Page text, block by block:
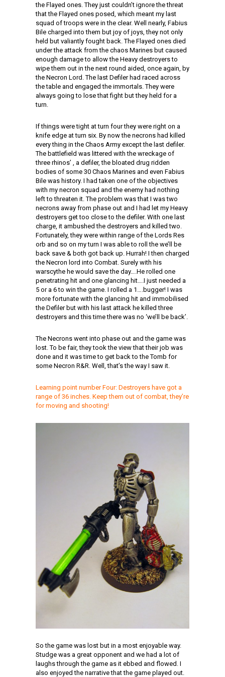
the Flayed ones. They just couldn’t ignore the threat
that the Flayed ones posed, which meant my last
squad of troops were in the clear. Well nearly, Fabius
Bile charged into them but joy of joys, they not only
held but valiantly fought back. The Flayed ones died
under the attack from the chaos Marines but caused
enough damage to allow the Heavy destroyers to
wipe them out in the next round aided, once again, by
the Necron Lord. The last Defiler had raced across
the table and engaged the immortals. They were
always going to lose that fight but they held for a
turn.
If things were tight at turn four they were right on a
knife edge at turn six. By now the necrons had killed
every thing in the Chaos Army except the last defiler.
The battlefield was littered with the wreckage of
three rhinos’ , a defiler, the bloated drug ridden
bodies of some 30 Chaos Marines and even Fabius
Bile was history. I had taken one of the objectives
with my necron squad and the enemy had nothing
left to threaten it. The problem was that I was two
necrons away from phase out and I had let my Heavy
destroyers get too close to the defiler. With one last
charge, it ambushed the destroyers and killed two.
Fortunately, they were within range of the Lords Res
orb and so on my turn I was able to roll the we’ll be
back save & both got back up. Hurrah! I then charged
the Necron lord into Combat. Surely with his
warscythe he would save the day….He rolled one
penetrating hit and one glancing hit….I just needed a
5 or a 6 to win the game. I rolled a 1….bugger! I was
more fortunate with the glancing hit and immobilised
the Defiler but with his last attack he killed three
destroyers and this time there was no ‘we’ll be back’.
The Necrons went into phase out and the game was
lost. To be fair, they took the view that their job was
done and it was time to get back to the Tomb for
some Necron R&R. Well, that’s the way I saw it.
Learning point number Four: Destroyers have got a
range of 36 inches. Keep them out of combat, they’re
for moving and shooting!
So the game was lost but in a most enjoyable way.
Studge was a great opponent and we had a lot of
laughs through the game as it ebbed and flowed. I
also enjoyed the narrative that the game played out.